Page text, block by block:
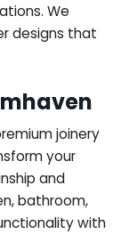
We
designs that
joinery
your
and
bathroom,
with